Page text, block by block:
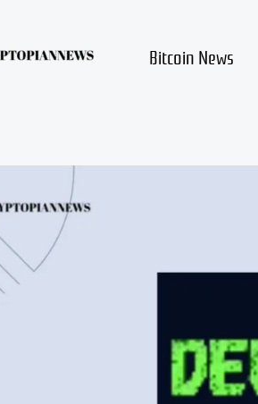
Bitcoin News